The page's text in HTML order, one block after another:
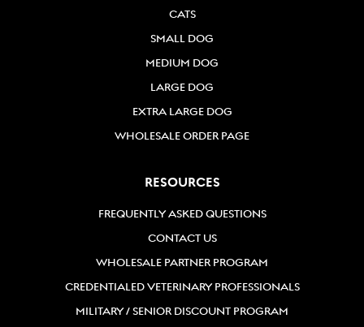
CATS
SMALL DOG
MEDIUM DOG
LARGE DOG
EXTRA LARGE DOG
WHOLESALE ORDER PAGE
RESOURCES
FREQUENTLY ASKED QUESTIONS
CONTACT US
WHOLESALE PARTNER PROGRAM
CREDENTIALED VETERINARY PROFESSIONALS
MILITARY / SENIOR DISCOUNT PROGRAM